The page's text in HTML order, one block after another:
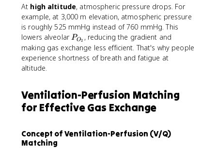
{
O
_
2
}
At high altitude, atmospheric pressure drops. For
example, at 3,000 m elevation, atmospheric pressure
is roughly 525 mmHg instead of 760 mmHg. This
lowers alveolarP
_
{
}
PO2 , reducing the gradient and
making gas exchange less efficient. That's why people
experience shortness of breath and fatigue at
altitude.
Ventilation-Perfusion Matching
for Effective Gas Exchange
Concept of Ventilation-Perfusion (V/Q)
Matching